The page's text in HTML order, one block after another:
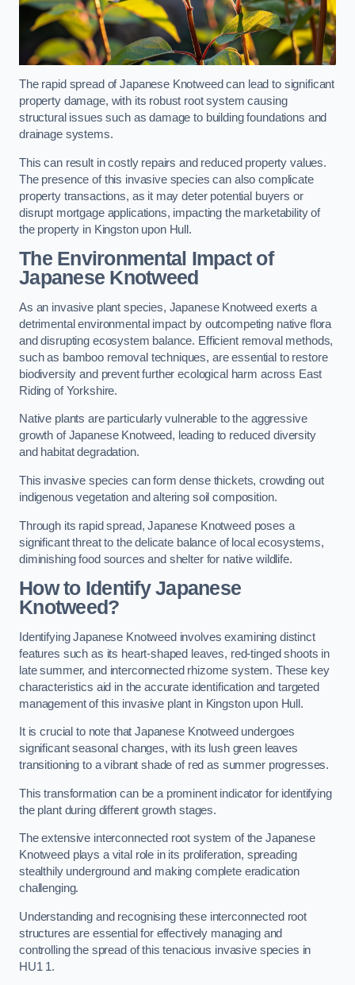
The rapid spread of Japanese Knotweed can lead to significant
property damage, with its robust root system causing
structural issues such as damage to building foundations and
drainage systems.
This can result in costly repairs and reduced property values.
The presence of this invasive species can also complicate
property transactions, as it may deter potential buyers or
disrupt mortgage applications, impacting the marketability of
the property in Kingston upon Hull.
The Environmental Impact of
Japanese Knotweed
As an invasive plant species, Japanese Knotweed exerts a
detrimental environmental impact by outcompeting native flora
and disrupting ecosystem balance. Efficient removal methods,
such as bamboo removal techniques, are essential to restore
biodiversity and prevent further ecological harm across East
Riding of Yorkshire.
Native plants are particularly vulnerable to the aggressive
growth of Japanese Knotweed, leading to reduced diversity
and habitat degradation.
This invasive species can form dense thickets, crowding out
indigenous vegetation and altering soil composition.
Through its rapid spread, Japanese Knotweed poses a
significant threat to the delicate balance of local ecosystems,
diminishing food sources and shelter for native wildlife.
How to Identify Japanese
Knotweed?
Identifying Japanese Knotweed involves examining distinct
features such as its heart-shaped leaves, red-tinged shoots in
late summer, and interconnected rhizome system. These key
characteristics aid in the accurate identification and targeted
management of this invasive plant in Kingston upon Hull.
It is crucial to note that Japanese Knotweed undergoes
significant seasonal changes, with its lush green leaves
transitioning to a vibrant shade of red as summer progresses.
This transformation can be a prominent indicator for identifying
the plant during different growth stages.
The extensive interconnected root system of the Japanese
Knotweed plays a vital role in its proliferation, spreading
stealthily underground and making complete eradication
challenging.
Understanding and recognising these interconnected root
structures are essential for effectively managing and
controlling the spread of this tenacious invasive species in
HU1 1.